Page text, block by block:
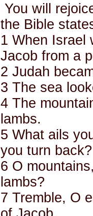
You will
the Bible
1 When Israel
Jacob from a
2 Judah
3 The sea
4 The
lambs.
5 What ails
you turn back?
6 O
lambs?
7 Tremble, O